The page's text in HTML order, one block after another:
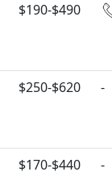
$190-$490
$250-$620 -
$170-$440 -